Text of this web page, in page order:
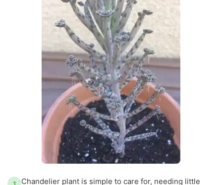
Chandelier plant is simple to care for, needing little